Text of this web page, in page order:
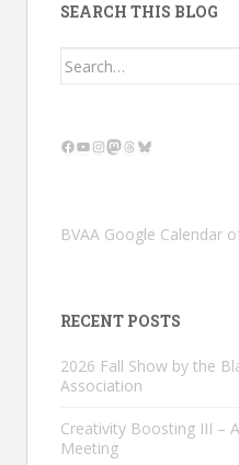
SEARCH THIS BLOG
Search
Facebook
YouTube
Instagram
Mastodon
Threads
Bluesky
BVAA Google Calendar
RECENT POSTS
2026 Fall Show by the
Association
Creativity Boosting III –
Meeting